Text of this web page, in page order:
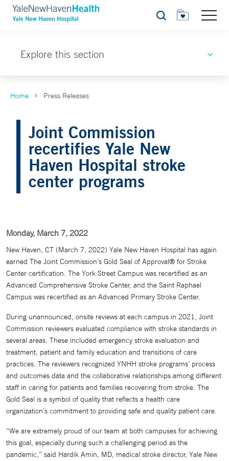
Search
Explore this section
Home Press Releases
Joint Commission
recertifies Yale New
Haven Hospital stroke
center programs
Monday, March 7, 2022
New Haven, CT (March 7, 2022) Yale New Haven Hospital has again
earned The Joint Commission’s Gold Seal of Approval® for Stroke
Center certification. The York Street Campus was recertified as an
Advanced Comprehensive Stroke Center, and the Saint Raphael
Campus was recertified as an Advanced Primary Stroke Center.
During unannounced, onsite reviews at each campus in 2021, Joint
Commission reviewers evaluated compliance with stroke standards in
several areas. These included emergency stroke evaluation and
treatment, patient and family education and transitions of care
practices. The reviewers recognized YNHH stroke programs’ process
and outcomes data and the collaborative relationships among different
staff in caring for patients and families recovering from stroke. The
Gold Seal is a symbol of quality that reflects a health care
organization’s commitment to providing safe and quality patient care.
“We are extremely proud of our team at both campuses for achieving
this goal, especially during such a challenging period as the
pandemic,” said Hardik Amin, MD, medical stroke director, Yale New